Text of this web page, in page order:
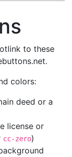
to these
colors:
deed or a
license or
cc-zero)